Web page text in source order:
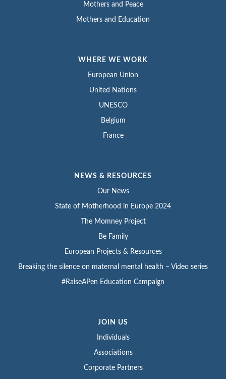
Mothers and Peace
Mothers and Education
WHERE WE WORK
European Union
United Nations
UNESCO
Belgium
France
NEWS & RESOURCES
Our News
State of Motherhood in Europe 2024
The Momney Project
Be Family
European Projects & Resources
Breaking the silence on maternal mental health – Video series
#RaiseAPen Education Campaign
JOIN US
Individuals
Associations
Corporate Partners